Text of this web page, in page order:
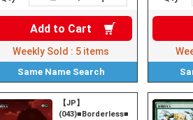
Add to Cart
Weekly Sold : 5 items
Same Name Search
【JP】
(043)■Borderless■《Heroic